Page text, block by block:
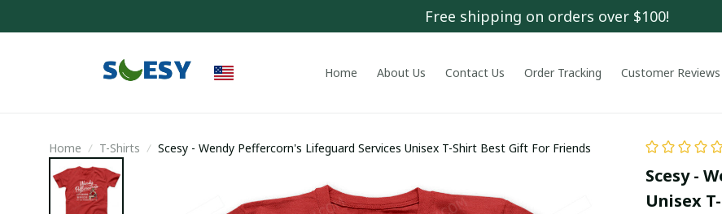
Free shipping on orders over $100!
Home About Us Contact Us Order Tracking Customer Reviews
Home T-Shirts Scesy - Wendy Peffercorn's Lifeguard Services Unisex T-Shirt Best Gift For Friends
Scesy -
Unisex